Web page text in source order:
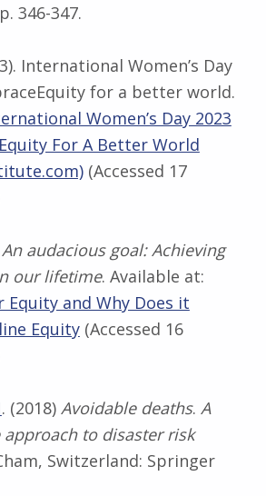
346-347.
International Women’s Day
for a better world.
Women’s Day 2023
For A Better World
(Accessed 17
An audacious goal: Achieving
our lifetime. Available at:
Equity and Why Does it
Equity(Accessed 16
. (2018) Avoidable deaths. A
to disaster risk
Switzerland: Springer